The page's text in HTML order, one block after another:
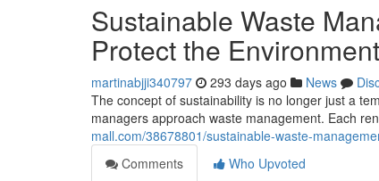
Sustainable Waste
Protect the Environment
martinabjji340797 293 days ago News
The concept of sustainability is no longer just a
managers approach waste management. Each
mall.com/38678801/sustainable-waste-
Comments
Who Upvoted